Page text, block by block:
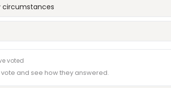
circumstances
voted
and see how they answered.